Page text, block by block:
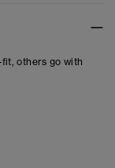
others go with